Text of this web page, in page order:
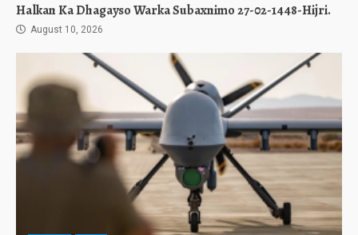
Halkan Ka Dhagayso Warka Subaxnimo 27-02-1448-Hijri.
August 10, 2026